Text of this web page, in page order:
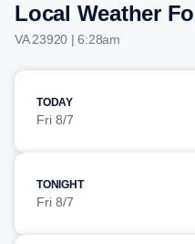
Local Weather
VA 23920 | 6:28am
TODAY
Fri 8/7
TONIGHT
Fri 8/7